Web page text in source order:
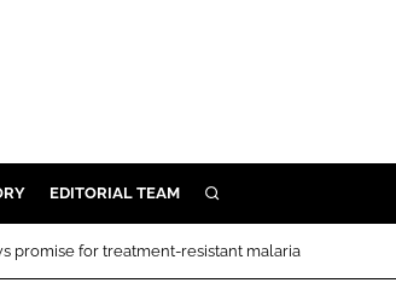
EDITORIAL TEAM SEARCH
promise for treatment-resistant malaria